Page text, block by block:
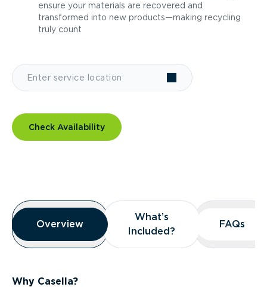
ensure your materials are recovered and
transformed into new products—making recycling
truly count
Check Availability
Overview
Overview
Overview
What’s
Included?
What’s
Included?
FAQs
FAQs
Why Casella?